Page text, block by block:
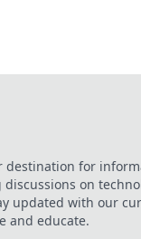
destination for
on
updated with our
and educate.